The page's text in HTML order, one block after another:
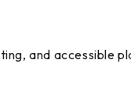
and accessible